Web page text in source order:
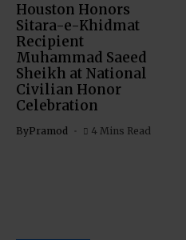
Houston Honors
Sitara-e-Khidmat
Recipient
Muhammad Saeed
Sheikh at National
Civilian Honor
Celebration
ByPramod 4 Mins Read